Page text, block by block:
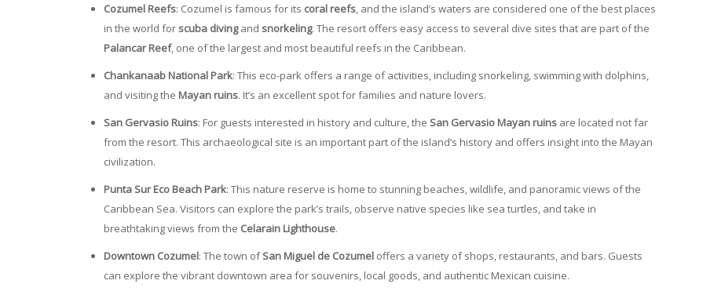
Cozumel Reefs: Cozumel is famous for its coral reefs, and the island’s waters are considered one of the best places
in the world for scuba divingand snorkeling. The resort offers easy access to several dive sites that are part of the
Palancar Reef, one of the largest and most beautiful reefs in the Caribbean.
Chankanaab National Park: This eco-park offers a range of activities, including snorkeling, swimming with dolphins,
and visiting the Mayan ruins. It’s an excellent spot for families and nature lovers.
San Gervasio Ruins: For guests interested in history and culture, the San Gervasio Mayan ruins are located not far
from the resort. This archaeological site is an important part of the island’s history and offers insight into the Mayan
civilization.
Punta Sur Eco Beach Park: This nature reserve is home to stunning beaches, wildlife, and panoramic views of the
Caribbean Sea. Visitors can explore the park’s trails, observe native species like sea turtles, and take in
breathtaking views from the Celarain Lighthouse.
Downtown Cozumel: The town ofSan Miguel de Cozumel offers a variety of shops, restaurants, and bars. Guests
can explore the vibrant downtown area for souvenirs, local goods, and authentic Mexican cuisine.